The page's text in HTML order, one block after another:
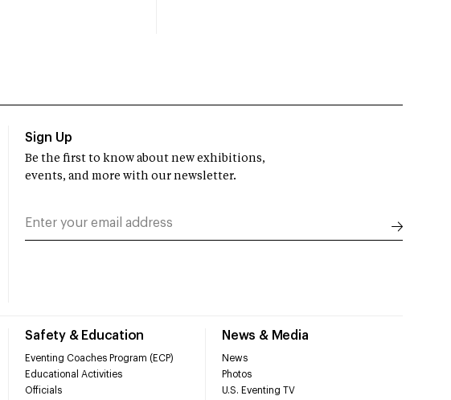
Safety & Education
Eventing Coaches Program (ECP)
Educational Activities
Officials
News & Media
News
Photos
U.S. Eventing TV
Sign Up
Be the first to know about new exhibitions,
events, and more with our newsletter.